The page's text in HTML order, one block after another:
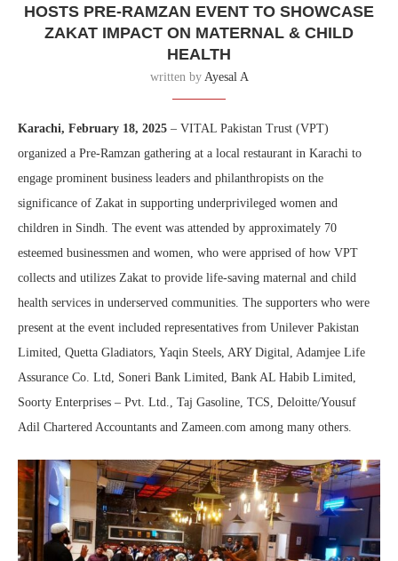
HOSTS PRE-RAMZAN EVENT TO SHOWCASE
ZAKAT IMPACT ON MATERNAL & CHILD
HEALTH
written by Ayesal A
Karachi, February 18, 2025 – VITAL Pakistan Trust (VPT)
organized a Pre-Ramzan gathering at a local restaurant in Karachi to
engage prominent business leaders and philanthropists on the
significance of Zakat in supporting underprivileged women and
children in Sindh. The event was attended by approximately 70
esteemed businessmen and women, who were apprised of how VPT
collects and utilizes Zakat to provide life-saving maternal and child
health services in underserved communities. The supporters who were
present at the event included representatives from Unilever Pakistan
Limited, Quetta Gladiators, Yaqin Steels, ARY Digital, Adamjee Life
Assurance Co. Ltd, Soneri Bank Limited, Bank AL Habib Limited,
Soorty Enterprises – Pvt. Ltd., Taj Gasoline, TCS, Deloitte/Yousuf
Adil Chartered Accountants and Zameen.com among many others.